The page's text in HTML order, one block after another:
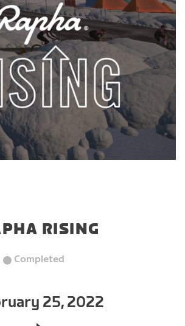
RISING
Completed
25, 2022